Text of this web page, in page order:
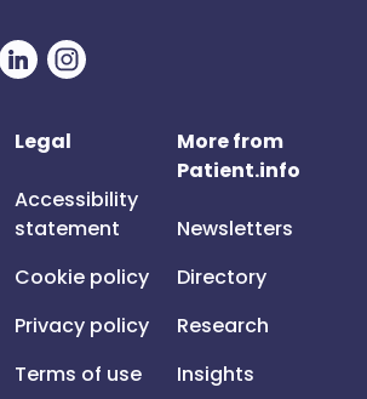
Legal
Accessibility
statement
Cookie policy
Privacy policy
Terms of use
More from
Patient.info
Newsletters
Directory
Research
Insights